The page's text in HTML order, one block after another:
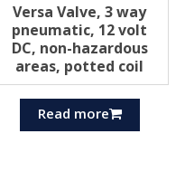
Versa Valve, 3 way
pneumatic, 12 volt
DC, non-hazardous
areas, potted coil
Read more